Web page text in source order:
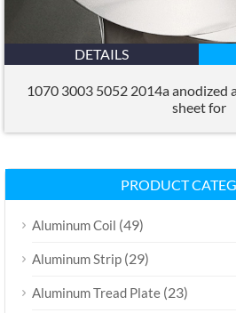
DETAILS
1070 3003 5052 2014a anodized
sheet for
PRODUCT
Aluminum Coil (49)
Aluminum Strip (29)
Aluminum Tread Plate (23)